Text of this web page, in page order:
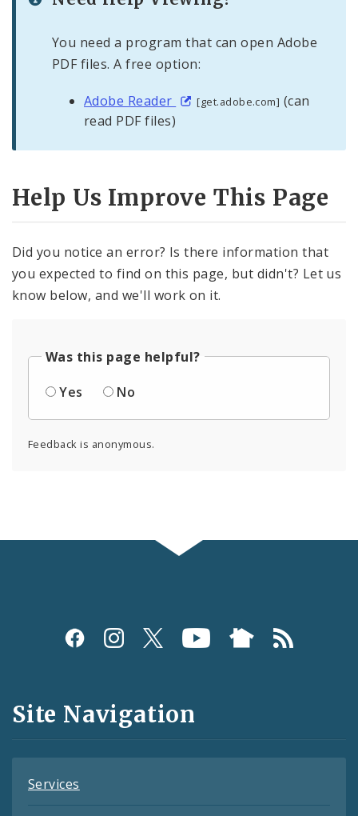
You need a program that can open Adobe
PDF files. A free option:
Adobe Reader [get.adobe.com] (can
read PDF files)
Help Us Improve This Page
Did you notice an error? Is there information that
you expected to find on this page, but didn't? Let us
know below, and we'll work on it.
Was this page helpful?
Yes
No
Feedback is anonymous.
Social
and
Feeds
Site Navigation
Services